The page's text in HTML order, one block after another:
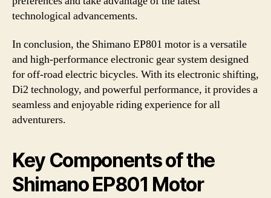
technological advancements.
In conclusion, the Shimano EP801 motor is a versatile
and high-performance electronic gear system designed
for off-road electric bicycles. With its electronic shifting,
Di2 technology, and powerful performance, it provides a
seamless and enjoyable riding experience for all
adventurers.
Key Components of the
Shimano EP801 Motor